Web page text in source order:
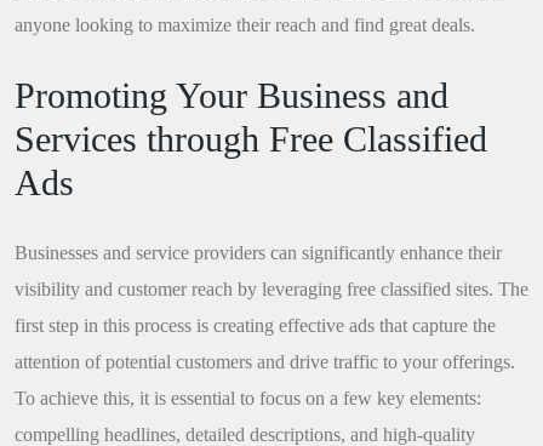
anyone looking to maximize their reach and find great deals.
Promoting Your Business and
Services through Free Classified
Ads
Businesses and service providers can significantly enhance their
visibility and customer reach by leveraging free classified sites. The
first step in this process is creating effective ads that capture the
attention of potential customers and drive traffic to your offerings.
To achieve this, it is essential to focus on a few key elements:
compelling headlines, detailed descriptions, and high-quality